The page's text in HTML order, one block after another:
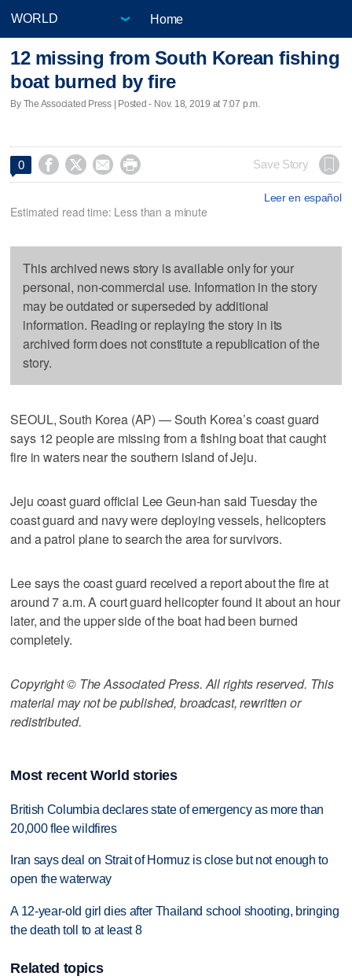
Home
12 missing from South Korean fishing
boat burned by fire
By The Associated Press | Posted - Nov. 18, 2019 at 7:07 p.m.
0     Save Story
Leer en español
Estimated read time: Less than a minute
This archived news story is available only for your
personal, non-commercial use. Information in the story
may be outdated or superseded by additional
information. Reading or replaying the story in its
archived form does not constitute a republication of the
story.
SEOUL, South Korea (AP) — South Korea’s coast guard
says 12 people are missing from a fishing boat that caught
fire in waters near the southern island of Jeju.
Jeju coast guard official Lee Geun-han said Tuesday the
coast guard and navy were deploying vessels, helicopters
and a patrol plane to search the area for survivors.
Lee says the coast guard received a report about the fire at
around 7 a.m. A court guard helicopter found it about an hour
later, and the upper side of the boat had been burned
completely.
Copyright © The Associated Press. All rights reserved. This
material may not be published, broadcast, rewritten or
redistributed.
Most recent World stories
British Columbia declares state of emergency as more than
20,000 flee wildfires
Iran says deal on Strait of Hormuz is close but not enough to
open the waterway
A 12-year-old girl dies after Thailand school shooting, bringing
the death toll to at least 8
Related topics